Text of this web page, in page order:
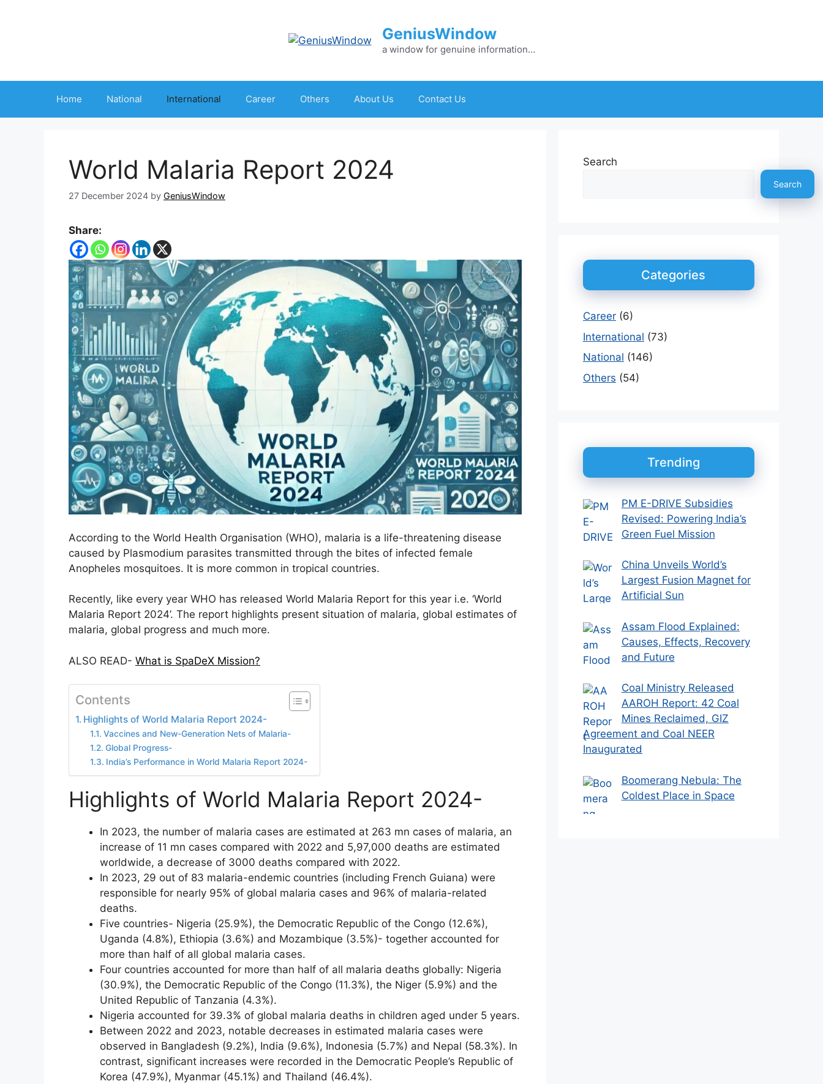
GeniusWindow
a window for genuine information…
Home National International Career Others About Us Contact Us
World Malaria Report 2024
27 December 2024 by GeniusWindow
Share:
According to the World Health Organisation (WHO), malaria is a life-threatening disease
caused by Plasmodium parasites transmitted through the bites of infected female
Anopheles mosquitoes. It is more common in tropical countries.
Recently, like every year WHO has released World Malaria Report for this year i.e. ‘World
Malaria Report 2024’. The report highlights present situation of malaria, global estimates of
malaria, global progress and much more.
ALSO READ- What is SpaDeX Mission?
Contents
Highlights of World Malaria Report 2024-
Vaccines and New-Generation Nets of Malaria-
Global Progress-
India’s Performance in World Malaria Report 2024-
Highlights of World Malaria Report 2024-
In 2023, the number of malaria cases are estimated at 263 mn cases of malaria, an
increase of 11 mn cases compared with 2022 and 5,97,000 deaths are estimated
worldwide, a decrease of 3000 deaths compared with 2022.
In 2023, 29 out of 83 malaria-endemic countries (including French Guiana) were
responsible for nearly 95% of global malaria cases and 96% of malaria-related
deaths.
Five countries- Nigeria (25.9%), the Democratic Republic of the Congo (12.6%),
Uganda (4.8%), Ethiopia (3.6%) and Mozambique (3.5%)- together accounted for
more than half of all global malaria cases.
Four countries accounted for more than half of all malaria deaths globally: Nigeria
(30.9%), the Democratic Republic of the Congo (11.3%), the Niger (5.9%) and the
United Republic of Tanzania (4.3%).
Nigeria accounted for 39.3% of global malaria deaths in children aged under 5 years.
Between 2022 and 2023, notable decreases in estimated malaria cases were
observed in Bangladesh (9.2%), India (9.6%), Indonesia (5.7%) and Nepal (58.3%). In
contrast, significant increases were recorded in the Democratic People’s Republic of
Korea (47.9%), Myanmar (45.1%) and Thailand (46.4%).
Search
Search
Categories
Career (6)
International (73)
National (146)
Others (54)
Trending
PM E-DRIVE Subsidies
Revised: Powering India’s
Green Fuel Mission
China Unveils World’s
Largest Fusion Magnet for
Artificial Sun
Assam Flood Explained:
Causes, Effects, Recovery
and Future
Coal Ministry Released
AAROH Report: 42 Coal
Mines Reclaimed, GIZ
Agreement and Coal NEER
Inaugurated
Boomerang Nebula: The
Coldest Place in Space